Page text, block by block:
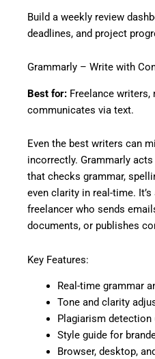
Build a weekly review
deadlines, and project
Grammarly – Write with
Best for: Freelance writers,
communicates via text.
Even the best writers can
incorrectly. Grammarly
that checks grammar,
even clarity in real-time.
freelancer who sends
documents, or publishes
Key Features:
Real-time grammar
Tone and clarity
Plagiarism detection
Style guide for
Browser, desktop,